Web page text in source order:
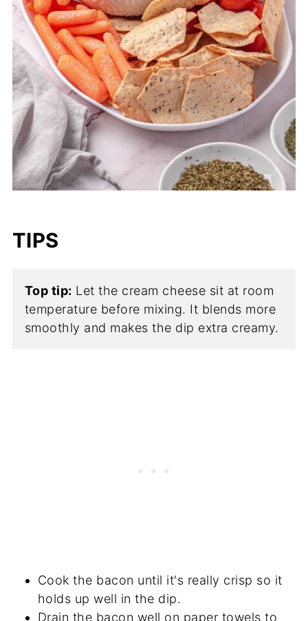
TIPS
Top tip: Let the cream cheese sit at room
temperature before mixing. It blends more
smoothly and makes the dip extra creamy.
Cook the bacon until it's really crisp so it
holds up well in the dip.
Drain the bacon well on paper towels to